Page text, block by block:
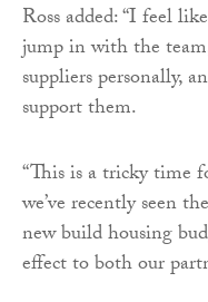
Ross added: “I feel
jump in with the
suppliers personally,
support them.
“This is a tricky time
we’ve recently seen
new build housing
effect to both our